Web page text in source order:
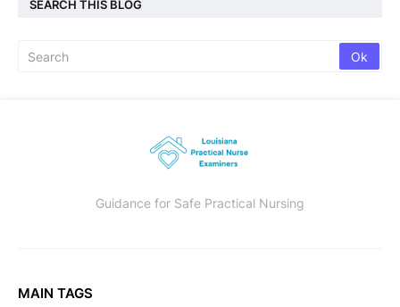
SEARCH THIS BLOG
Guidance for Safe Practical Nursing
MAIN TAGS